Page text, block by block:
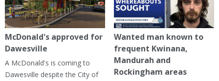
McDonald's approved for
Dawesville
A McDonald's is coming to
Dawesville despite the City of
Wanted man known to
frequent Kwinana,
Mandurah and
Rockingham areas